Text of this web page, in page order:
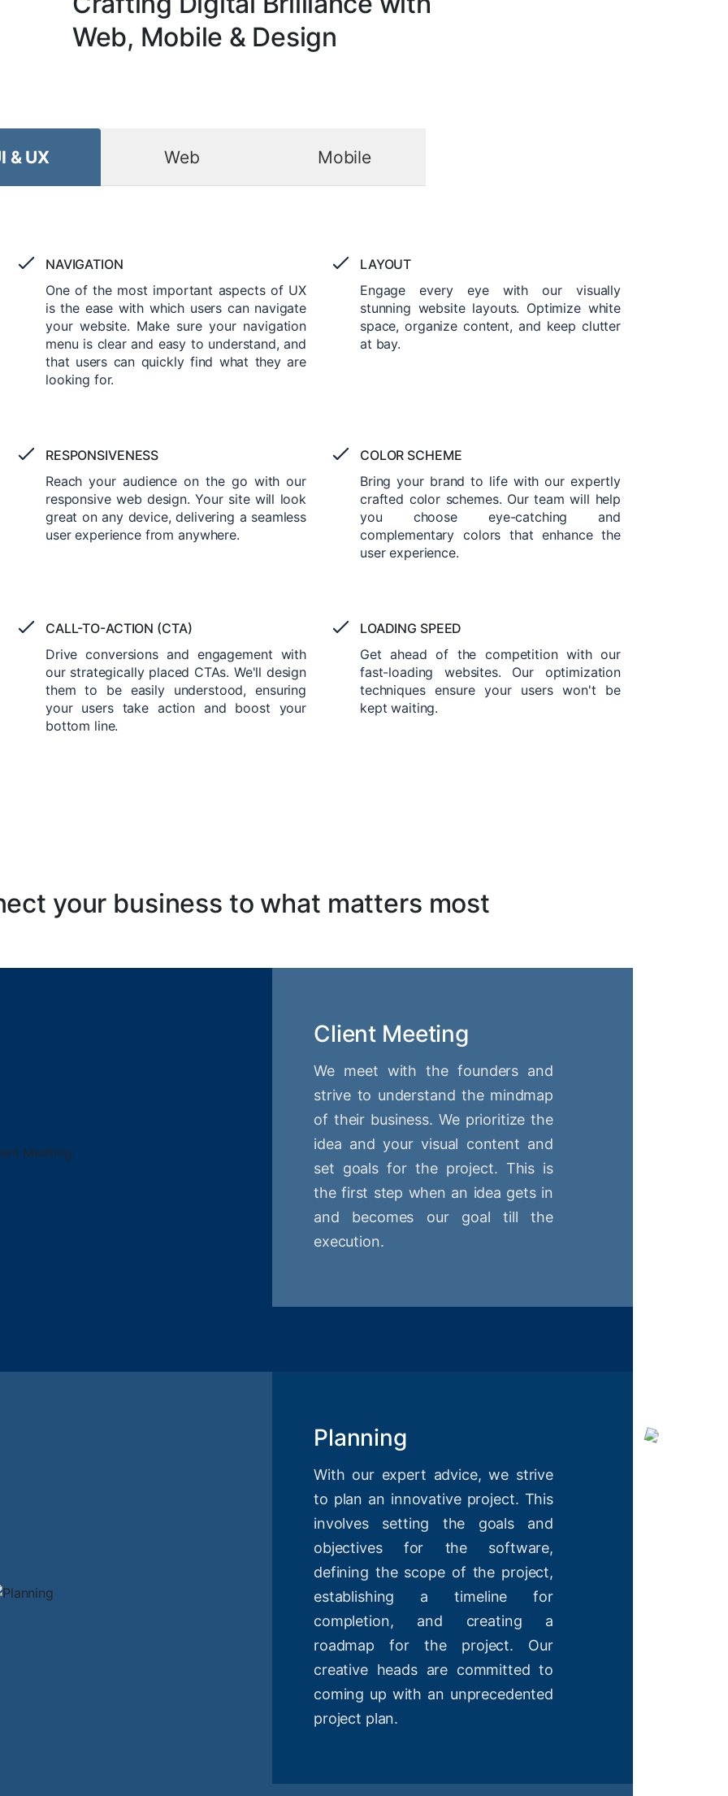
Web, Mobile & Design
& UX Web Mobile
NAVIGATION
One of the most important aspects of UX
is the ease with which users can navigate
your website. Make sure your navigation
menu is clear and easy to understand, and
that users can quickly find what they are
looking for.
LAYOUT
Engage every eye with our visually
stunning website layouts. Optimize white
space, organize content, and keep clutter
at bay.
RESPONSIVENESS
Reach your audience on the go with our
responsive web design. Your site will look
great on any device, delivering a seamless
user experience from anywhere.
COLOR SCHEME
Bring your brand to life with our expertly
crafted color schemes. Our team will help
you choose eye-catching and
complementary colors that enhance the
user experience.
CALL-TO-ACTION (CTA)
Drive conversions and engagement with
our strategically placed CTAs. We'll design
them to be easily understood, ensuring
your users take action and boost your
bottom line.
LOADING SPEED
Get ahead of the competition with our
fast-loading websites. Our optimization
techniques ensure your users won't be
kept waiting.
your business to what matters most
Client Meeting
We meet with the founders and
strive to understand the mindmap
of their business. We prioritize the
idea and your visual content and
set goals for the project. This is
the first step when an idea gets in
and becomes our goal till the
execution.
Planning
With our expert advice, we strive
to plan an innovative project. This
involves setting the goals and
objectives for the software,
defining the scope of the project,
establishing a timeline for
completion, and creating a
roadmap for the project. Our
creative heads are committed to
coming up with an unprecedented
project plan.